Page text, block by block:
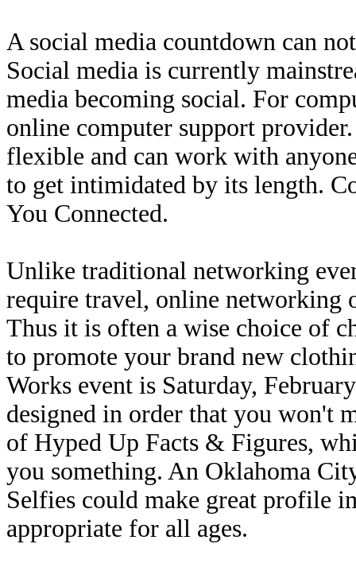
A social media countdown can
Social media is currently
media becoming social. For
online computer support
flexible and can work with
to get intimidated by its length.
You Connected.
Unlike traditional networking
require travel, online networking
Thus it is often a wise choice of
to promote your brand new
Works event is Saturday,
designed in order that you won't
of Hyped Up Facts & Figures,
you something. An Oklahoma
Selfies could make great profile
appropriate for all ages.